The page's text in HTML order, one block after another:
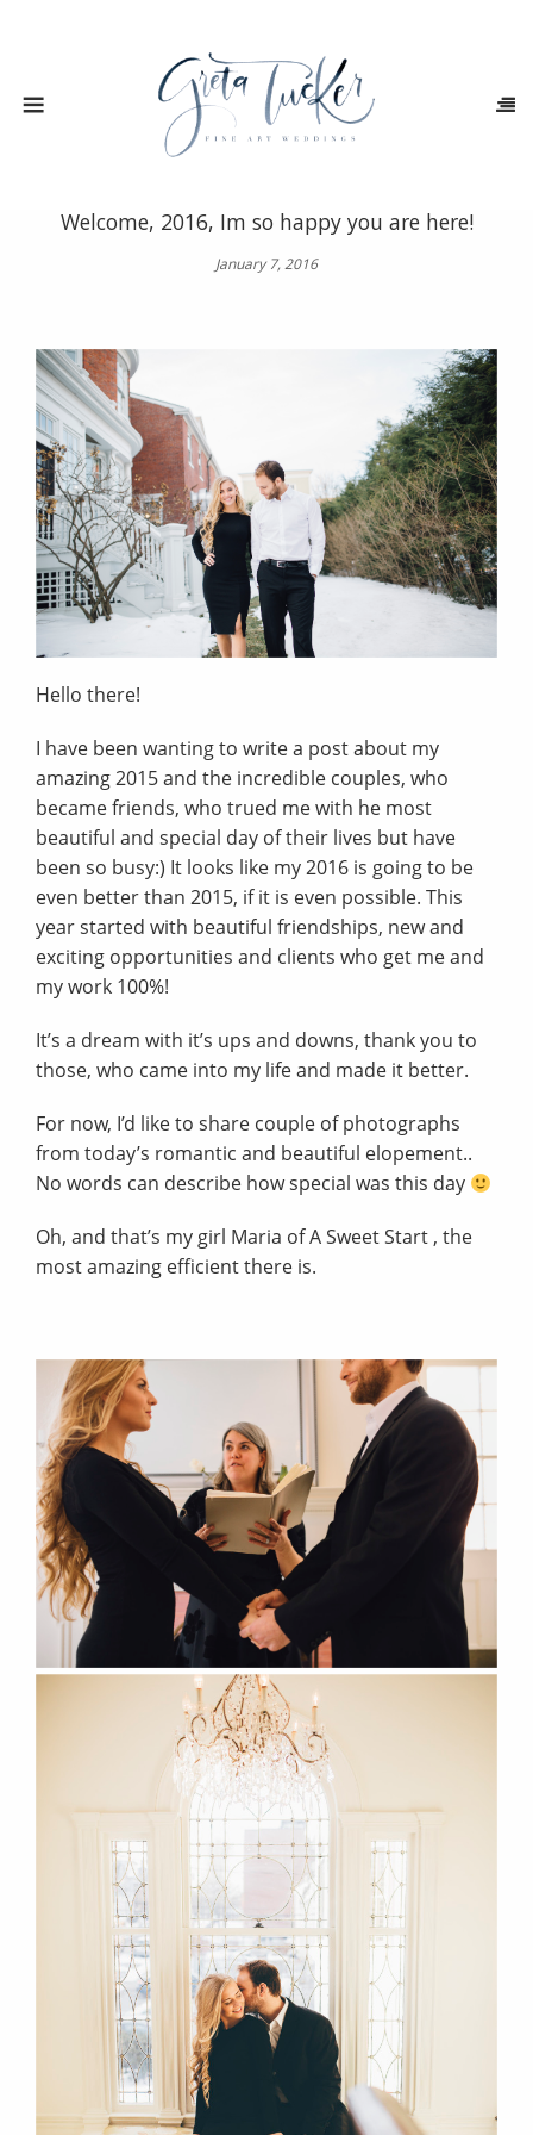
Welcome, 2016, Im so happy you are here!
January 7, 2016
Hello there!
I have been wanting to write a post about my
amazing 2015 and the incredible couples, who
became friends, who trued me with he most
beautiful and special day of their lives but have
been so busy:) It looks like my 2016 is going to be
even better than 2015, if it is even possible. This
year started with beautiful friendships, new and
exciting opportunities and clients who get me and
my work 100%!
It’s a dream with it’s ups and downs, thank you to
those, who came into my life and made it better.
For now, I’d like to share couple of photographs
from today’s romantic and beautiful elopement..
No words can describe how special was this day
Oh, and that’s my girl Maria ofA Sweet Start, the
most amazing efficient there is.